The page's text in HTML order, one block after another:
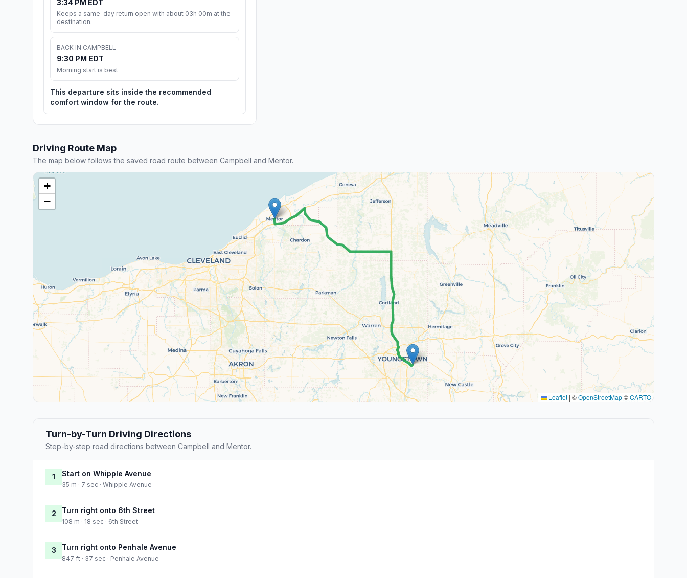
3:34 PM EDT
Keeps a same-day return open with about 03h 00m at the
destination.
BACK IN CAMPBELL
9:30 PM EDT
Morning start is best
This departure sits inside the recommended
comfort window for the route.
Driving Route Map
The map below follows the saved road route between Campbell and Mentor.
+
−
Leaflet | ©OpenStreetMap©CARTO
Turn-by-Turn Driving Directions
Step-by-step road directions between Campbell and Mentor.
1 Start on Whipple Avenue
35 m · 7 sec · Whipple Avenue
2 Turn right onto 6th Street
108 m · 18 sec · 6th Street
3 Turn right onto Penhale Avenue
847 ft · 37 sec · Penhale Avenue